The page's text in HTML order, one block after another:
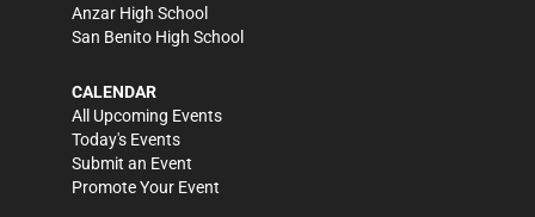
Anzar High School
San Benito High School
CALENDAR
All Upcoming Events
Today's Events
Submit an Event
Promote Your Event